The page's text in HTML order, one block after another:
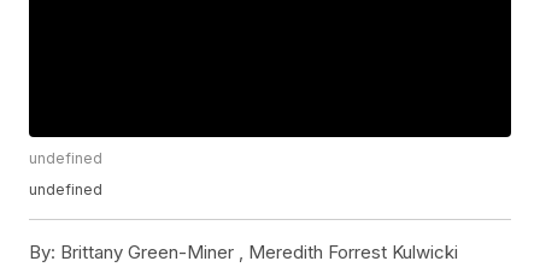
undefined
undefined
By: Brittany Green-Miner , Meredith Forrest Kulwicki